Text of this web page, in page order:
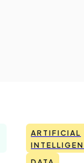
ARTIFICIAL